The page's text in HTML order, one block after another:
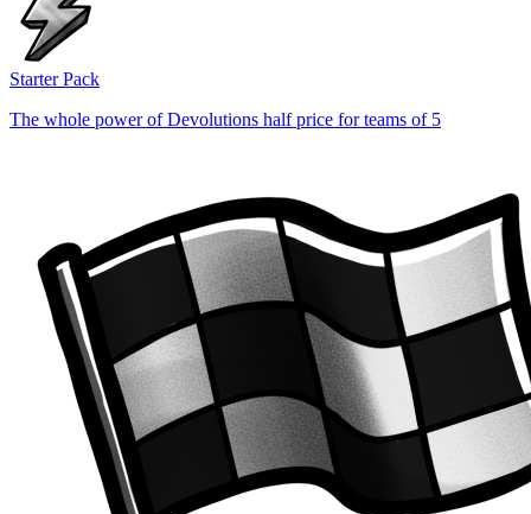
Starter Pack
The whole power of Devolutions half price for teams of 5